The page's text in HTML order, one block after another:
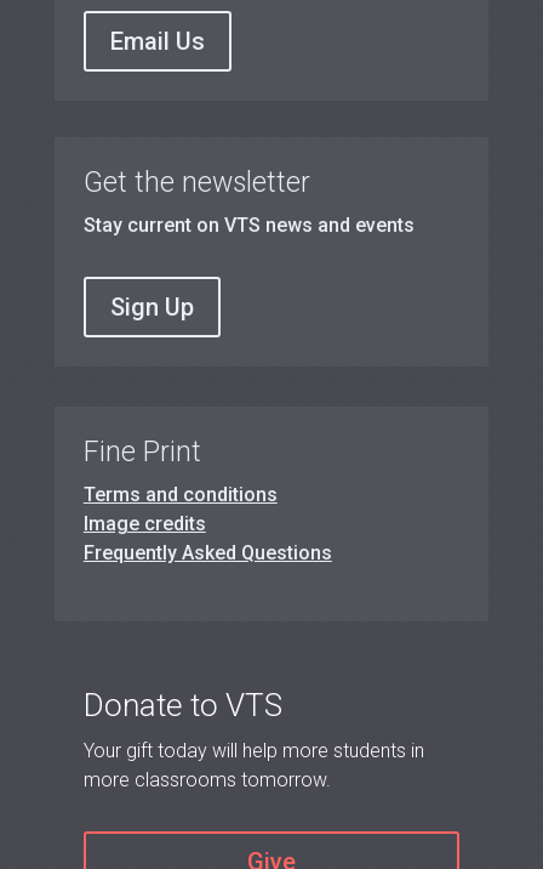
Email Us
Get the newsletter
Stay current on VTS news and events
Sign Up
Fine Print
Terms and conditions
Image credits
Frequently Asked Questions
Donate to VTS
Your gift today will help more students in
more classrooms tomorrow.
Give